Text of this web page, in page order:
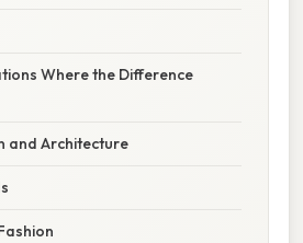
Where the Difference
and Architecture